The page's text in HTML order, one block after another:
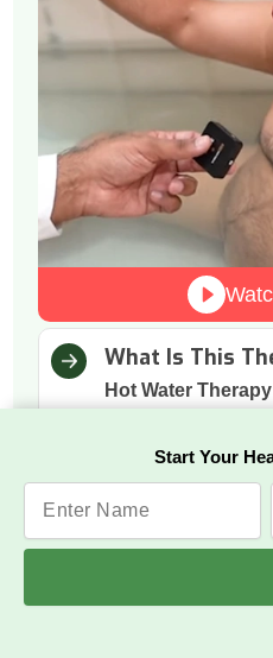
Start Your
What Is This
Hot Water
natural relaxation
How It Works
The warmth